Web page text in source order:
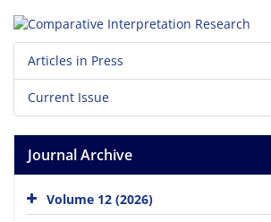
Articles in Press
Current Issue
Journal Archive
Volume 12 (2026)